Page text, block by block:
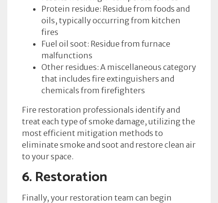
Protein residue: Residue from foods and
oils, typically occurring from kitchen
fires
Fuel oil soot: Residue from furnace
malfunctions
Other residues: A miscellaneous category
that includes fire extinguishers and
chemicals from firefighters
Fire restoration professionals identify and
treat each type of smoke damage, utilizing the
most efficient mitigation methods to
eliminate smoke and soot and restore clean air
to your space.
6. Restoration
Finally, your restoration team can begin